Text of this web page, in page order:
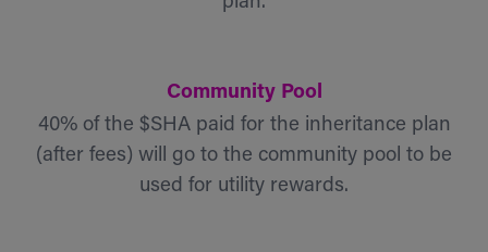
Community Pool
40% of the $SHA paid for the inheritance plan
(after fees) will go to the community pool to be
used for utility rewards.